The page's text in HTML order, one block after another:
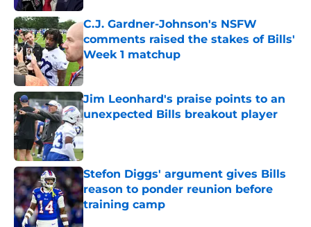
C.J. Gardner-Johnson's NSFW
comments raised the stakes of Bills'
Week 1 matchup
Published by on Invalid Date
Jim Leonhard's praise points to an
unexpected Bills breakout player
Published by on Invalid Date
Stefon Diggs' argument gives Bills
reason to ponder reunion before
training camp
Published by on Invalid Date